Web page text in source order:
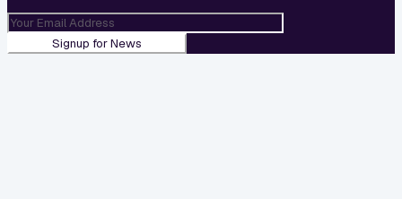
Signup for News